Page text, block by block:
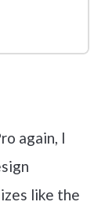
again, I
like the